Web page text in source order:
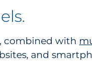
combined with
and